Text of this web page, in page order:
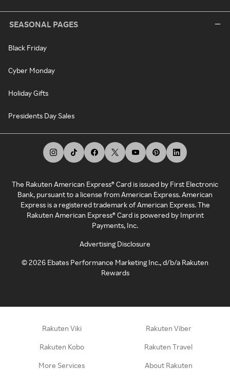
SEASONAL PAGES
Black Friday
Cyber Monday
Holiday Gifts
Presidents Day Sales
The Rakuten American Express® Card is issued by First Electronic
Bank, pursuant to a license from American Express. American
Express is a registered trademark of American Express. The
Rakuten American Express® Card is powered by Imprint
Payments, Inc.
Advertising Disclosure
©2026 Ebates Performance Marketing Inc., d/b/a Rakuten
Rewards
Rakuten Viki Rakuten Viber
Rakuten Kobo Rakuten Travel
More Services About Rakuten